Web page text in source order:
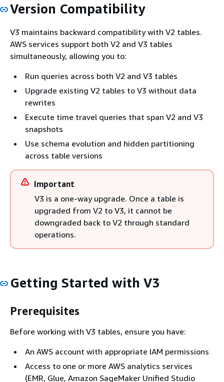
Version Compatibility
V3 maintains backward compatibility with V2 tables.
AWS services support both V2 and V3 tables
simultaneously, allowing you to:
Run queries across both V2 and V3 tables
Upgrade existing V2 tables to V3 without data
rewrites
Execute time travel queries that span V2 and V3
snapshots
Use schema evolution and hidden partitioning
across table versions
Important
V3 is a one-way upgrade. Once a table is
upgraded from V2 to V3, it cannot be
downgraded back to V2 through standard
operations.
Getting Started with V3
Prerequisites
Before working with V3 tables, ensure you have:
An AWS account with appropriate IAM permissions
Access to one or more AWS analytics services
(EMR, Glue, Amazon SageMaker Unified Studio